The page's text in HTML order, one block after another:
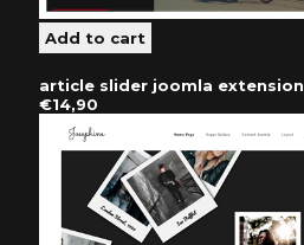
article slider joomla extension
€14,90